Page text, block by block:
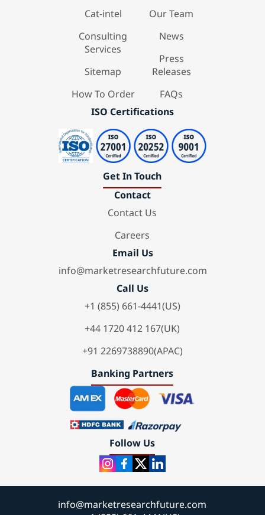
Cat-intel
Consulting
Services
Sitemap
How To Order
Our Team
News
Press
Releases
FAQs
ISO Certifications
Get In Touch
Contact
Contact Us
Careers
Email Us
info@marketresearchfuture.com
Call Us
+1 (855) 661-4441(US)
+44 1720 412 167(UK)
+91 2269738890(APAC)
Banking Partners
Follow Us
info@marketresearchfuture.com